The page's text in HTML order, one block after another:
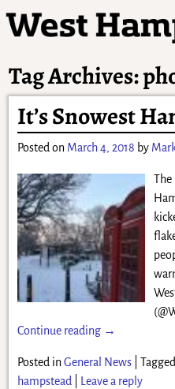
Tag Archives:
It’s Snowest
Posted on March 4, 2018 by
The
Continue reading →
Posted in General News| Tagged
hampstead| Leave a reply